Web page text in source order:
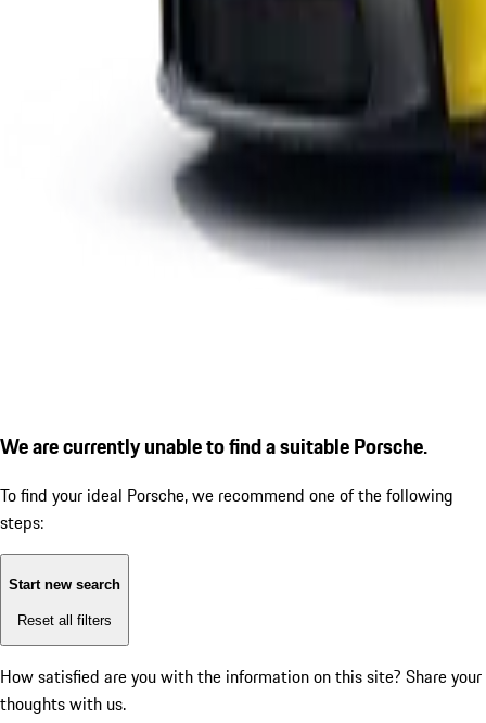
We are currently unable to find a suitable Porsche.
To find your ideal Porsche, we recommend one of the following
steps:
Start new search
Reset all filters
How satisfied are you with the information on this site? Share your
thoughts with us.